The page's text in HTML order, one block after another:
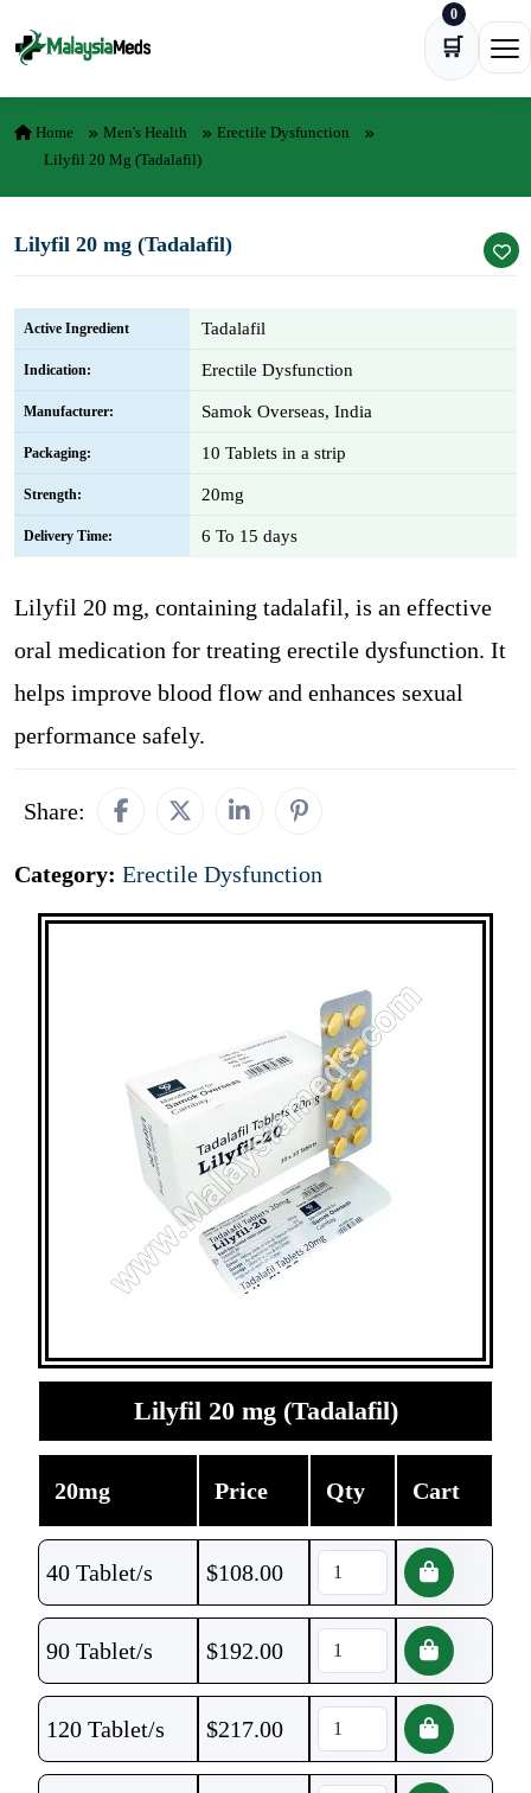
🛒
0
Home Men's Health
Erectile Dysfunction
Lilyfil 20 Mg (Tadalafil)
Lilyfil 20 mg (Tadalafil)
Active Ingredient Tadalafil
Indication: Erectile Dysfunction
Manufacturer: Samok Overseas, India
Packaging: 10 Tablets in a strip
Strength: 20mg
Delivery Time: 6 To 15 days
Lilyfil 20 mg, containing tadalafil, is an effective
oral medication for treating erectile dysfunction. It
helps improve blood flow and enhances sexual
performance safely.
Share:
Category: Erectile Dysfunction
Lilyfil 20 mg (Tadalafil)
20mg Price Qty Cart
40 Tablet/s $108.00
90 Tablet/s $192.00
120 Tablet/s $217.00